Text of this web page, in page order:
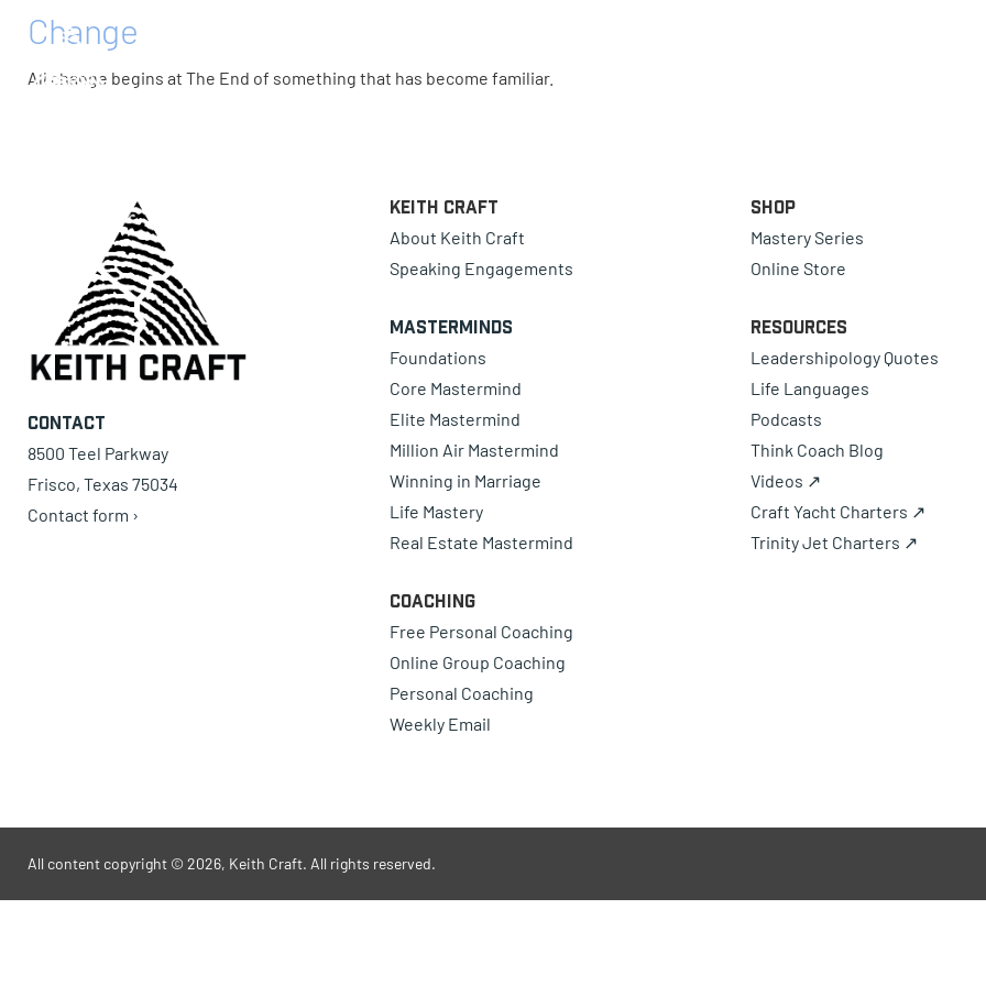
Change
All change begins at The End of something that has become familiar.
Contact
8500 Teel Parkway
Frisco, Texas 75034
Contact form ›
Keith Craft
About Keith Craft
Speaking Engagements
Masterminds
Foundations
Core Mastermind
Elite Mastermind
Million Air Mastermind
Winning in Marriage
Life Mastery
Real Estate Mastermind
Coaching
Free Personal Coaching
Online Group Coaching
Personal Coaching
Weekly Email
Shop
Mastery Series
Online Store
Resources
Leadershipology Quotes
Life Languages
Podcasts
Think Coach Blog
Videos ↗
Craft Yacht Charters ↗
Trinity Jet Charters ↗
All content copyright © 2026, Keith Craft. All rights reserved.